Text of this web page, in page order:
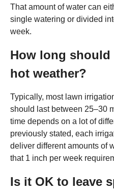
That amount of water can
single watering or divided
week.
How long
hot weather?
Typically, most lawn
should last between 25–30
time depends on a lot of
previously stated, each
deliver different amounts of
that 1 inch per week
Is it OK to leave